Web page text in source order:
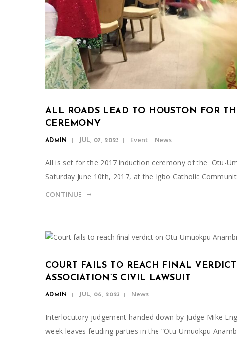
ALL ROADS LEAD TO HOUSTON FOR
CEREMONY
ADMIN JUL, 07, 2023 Event News
All is set for the 2017 induction ceremony of the Otu-
Saturday June 10th, 2017, at the Igbo Catholic
CONTINUE
COURT FAILS TO REACH FINAL
ASSOCIATION’S CIVIL LAWSUIT
ADMIN JUL, 06, 2023 News
Interlocutory judgement handed down by Judge Mike
week leaves feuding parties in the “Otu-Umuokpu